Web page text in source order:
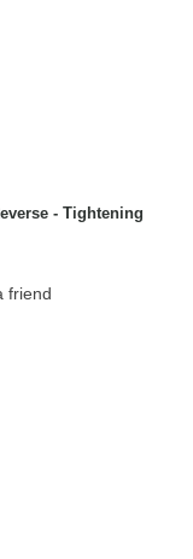
- Tightening
friend